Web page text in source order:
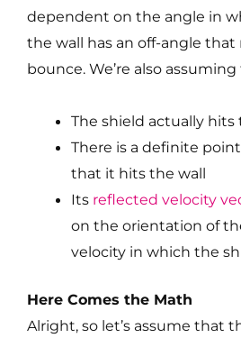
dependent on the angle in
the wall has an off-angle
bounce. We’re also
The shield actually hits
There is a definite
that it hits the wall
Its reflected velocity
on the orientation of
velocity in which the
Here Comes the Math
Alright, so let’s assume that